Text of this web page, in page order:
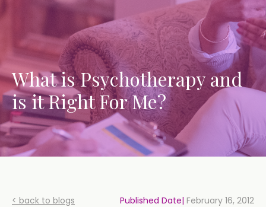
What is Psychotherapy and
is it Right For Me?
< back to blogs Published Date| February 16, 2012